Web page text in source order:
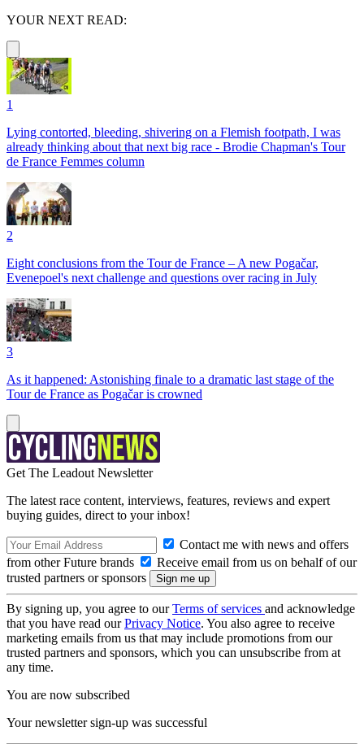
YOUR NEXT READ:
1
Lying contorted, bleeding, shivering on a Flemish footpath, I was
already thinking about that next big race - Brodie Chapman's Tour
de France Femmes column
2
Eight conclusions from the Tour de France – A new Pogačar,
Evenepoel's next challenge and questions over racing in July
3
As it happened: Astonishing finale to a dramatic last stage of the
Tour de France as Pogačar is crowned
Get The Leadout Newsletter
The latest race content, interviews, features, reviews and expert
buying guides, direct to your inbox!
Contact me with news and offers
from other Future brands
Receive email from us on behalf of our
trusted partners or sponsors
By signing up, you agree to ourTerms of services and acknowledge
that you have read ourPrivacy Notice. You also agree to receive
marketing emails from us that may include promotions from our
trusted partners and sponsors, which you can unsubscribe from at
any time.
You are now subscribed
Your newsletter sign-up was successful